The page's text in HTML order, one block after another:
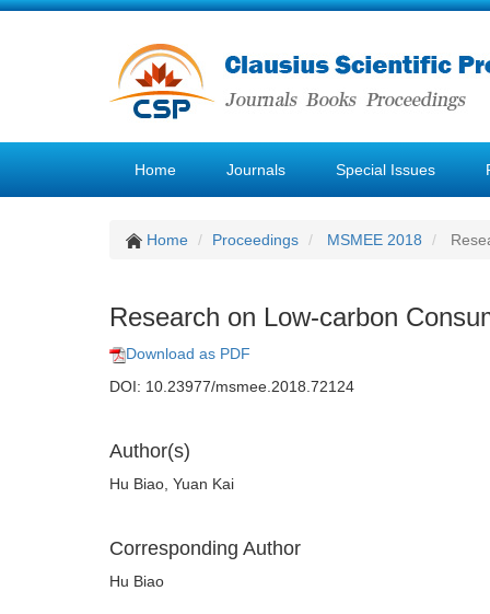
Home Journals Special Issues
Home Proceedings MSMEE 2018
Research on Low-carbon
Download as PDF
DOI: 10.23977/msmee.2018.72124
Author(s)
Hu Biao, Yuan Kai
Corresponding Author
Hu Biao